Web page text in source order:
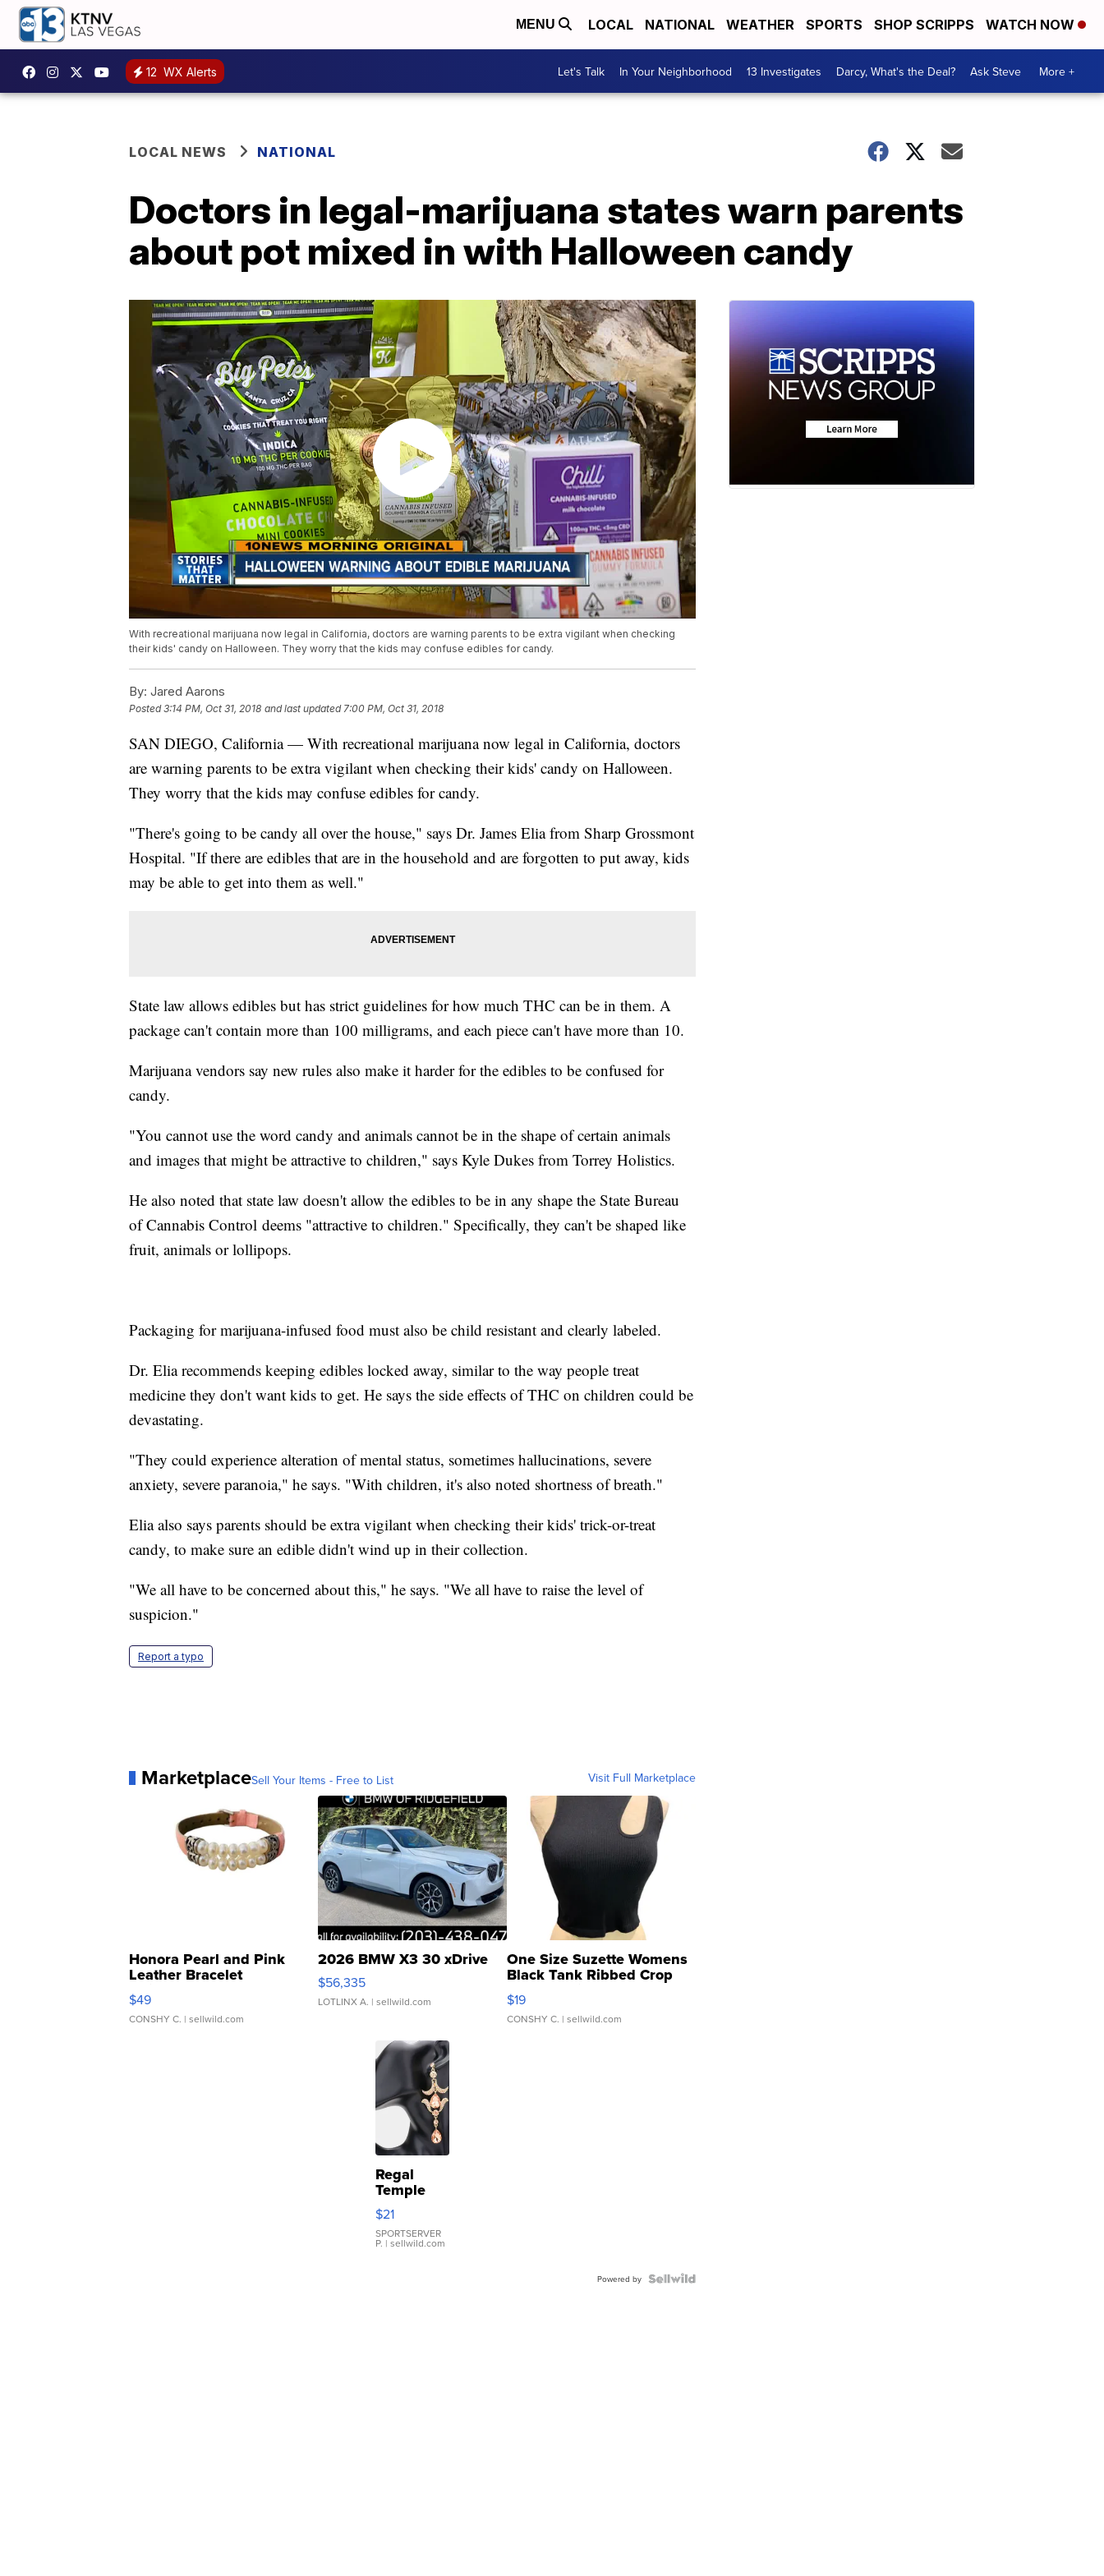
MENU LOCAL NATIONAL WEATHER SPORTS SHOP SCRIPPS WATCH NOW
12 WX Alerts Let's Talk In Your Neighborhood 13 Investigates Darcy, What's the Deal? Ask Steve More +
LOCAL NEWS NATIONAL
Doctors in legal-marijuana states warn parents
about pot mixed in with Halloween candy
With recreational marijuana now legal in California, doctors are warning parents to be extra vigilant when checking
their kids' candy on Halloween. They worry that the kids may confuse edibles for candy.
By: Jared Aarons
Posted3:14 PM, Oct 31, 2018 and last updated 7:00 PM, Oct 31, 2018
SAN DIEGO, California — With recreational marijuana now legal in California, doctors
are warning parents to be extra vigilant when checking their kids' candy on Halloween.
They worry that the kids may confuse edibles for candy.
"There's going to be candy all over the house," says Dr. James Elia from Sharp Grossmont
Hospital. "If there are edibles that are in the household and are forgotten to put away, kids
may be able to get into them as well."
State law allows edibles but has strict guidelines for how much THC can be in them. A
package can't contain more than 100 milligrams, and each piece can't have more than 10.
Marijuana vendors say new rules also make it harder for the edibles to be confused for
candy.
"You cannot use the word candy and animals cannot be in the shape of certain animals
and images that might be attractive to children," says Kyle Dukes from Torrey Holistics.
He also noted that state law doesn't allow the edibles to be in any shape the State Bureau
of Cannabis Control deems "attractive to children." Specifically, they can't be shaped like
fruit, animals or lollipops.
Packaging for marijuana-infused food must also be child resistant and clearly labeled.
Dr. Elia recommends keeping edibles locked away, similar to the way people treat
medicine they don't want kids to get. He says the side effects of THC on children could be
devastating.
"They could experience alteration of mental status, sometimes hallucinations, severe
anxiety, severe paranoia," he says. "With children, it's also noted shortness of breath."
Elia also says parents should be extra vigilant when checking their kids' trick-or-treat
candy, to make sure an edible didn't wind up in their collection.
"We all have to be concerned about this," he says. "We all have to raise the level of
suspicion."
Report a typo
MarketplaceSell Your Items - Free to List Visit Full Marketplace
Honora Pearl and Pink
Leather Bracelet
Adjustable Buckle Clo...
$49
CONSHY C. | sellwild.com
2026 BMW X3 30 xDrive
$56,335
LOTLINX A. | sellwild.com
One Size Suzette Womens
Black Tank Ribbed Crop
Asymmetrical ...
$19
CONSHY C. | sellwild.com
Regal
Temple
Droplet
Earrings
$21
SPORTSERVER
P. | sellwild.com
Powered by